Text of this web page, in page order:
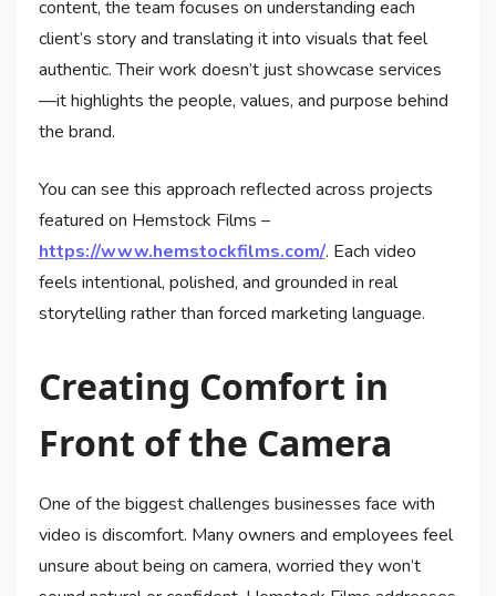
content, the team focuses on understanding each
client’s story and translating it into visuals that feel
authentic. Their work doesn’t just showcase services
—it highlights the people, values, and purpose behind
the brand.
You can see this approach reflected across projects
featured on Hemstock Films –
https://www.hemstockfilms.com/. Each video
feels intentional, polished, and grounded in real
storytelling rather than forced marketing language.
Creating Comfort in
Front of the Camera
One of the biggest challenges businesses face with
video is discomfort. Many owners and employees feel
unsure about being on camera, worried they won’t